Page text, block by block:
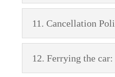
11. Cancellation
12. Ferrying the car: